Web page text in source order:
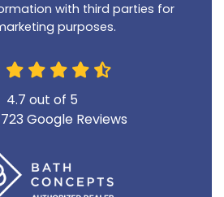
with third parties for
purposes.
4.7 out of 5
723 Google Reviews